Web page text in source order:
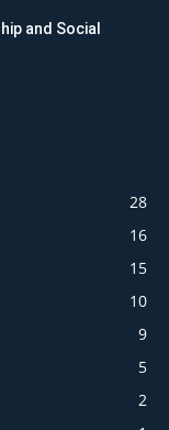
and Social
28
16
15
10
9
5
2